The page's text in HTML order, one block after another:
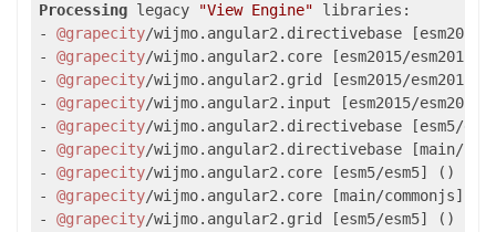
Processing legacy "View Engine" libraries:
- @grapecity/wijmo.angular2.directivebase [esm2015/
- @grapecity/wijmo.angular2.core [esm2015/esm2015]
- @grapecity/wijmo.angular2.grid [esm2015/esm2015]
- @grapecity/wijmo.angular2.input [esm2015/
- @grapecity/wijmo.angular2.directivebase [esm5/
- @grapecity/wijmo.angular2.directivebase [main/
- @grapecity/wijmo.angular2.core [esm5/esm5] ()
- @grapecity/wijmo.angular2.core [main/commonjs] ()
- @grapecity/wijmo.angular2.grid [esm5/esm5] ()